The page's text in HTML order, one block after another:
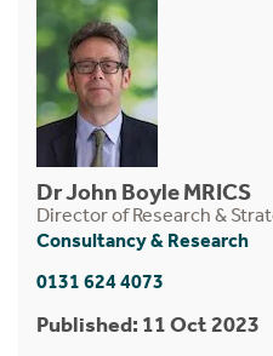
Dr John Boyle MRICS
Director of Research &
Consultancy & Research
0131 624 4073
Published: 11 Oct 2023